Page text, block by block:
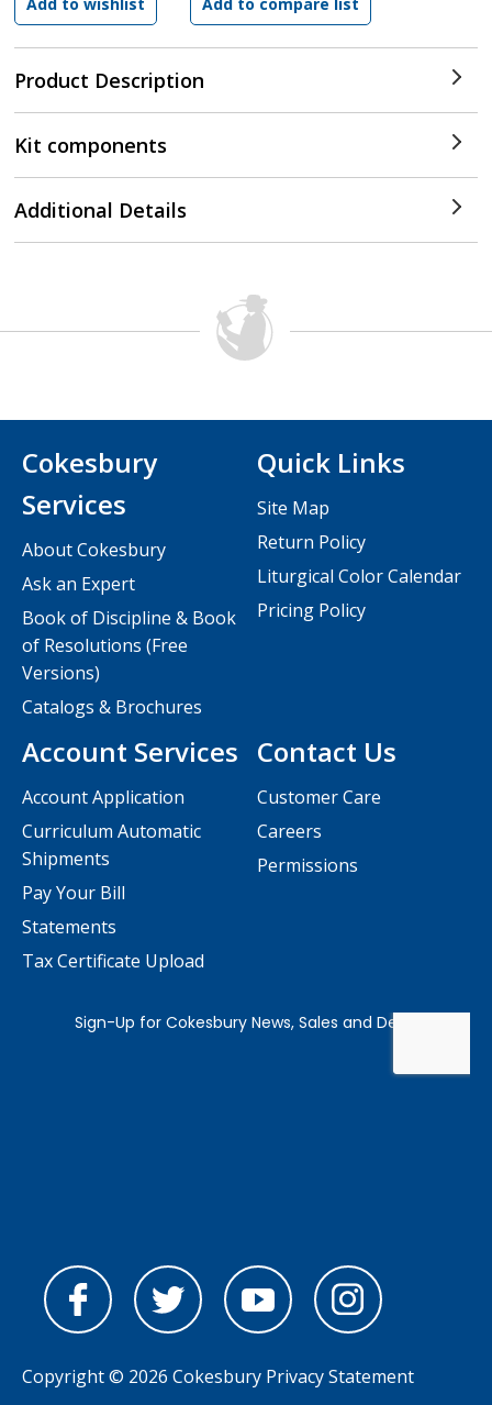
Product Description
Kit components
Additional Details
Contact Us
Customer Care
Careers
Permissions
Cokesbury
Services
About Cokesbury
Ask an Expert
Book of Discipline & Book
of Resolutions (Free
Versions)
Catalogs & Brochures
Account Services
Account Application
Curriculum Automatic
Shipments
Pay Your Bill
Statements
Tax Certificate Upload
Quick Links
Site Map
Return Policy
Liturgical Color Calendar
Pricing Policy
Copyright © 2026 Cokesbury Privacy Statement